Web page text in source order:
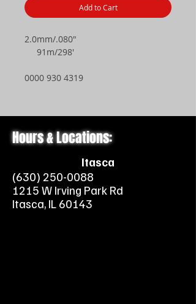
Add to Cart
2.0mm/.080"
91m/298'
0000 930 4319
Hours & Locations:
Itasca
(630) 250-0088
1215 W Irving Park Rd
Itasca, IL 60143